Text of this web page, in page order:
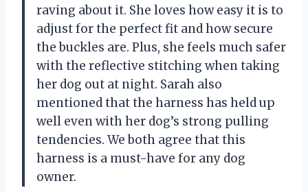
raving about it. She loves how easy it is to
adjust for the perfect fit and how secure
the buckles are. Plus, she feels much safer
with the reflective stitching when taking
her dog out at night. Sarah also
mentioned that the harness has held up
well even with her dog’s strong pulling
tendencies. We both agree that this
harness is a must-have for any dog
owner.